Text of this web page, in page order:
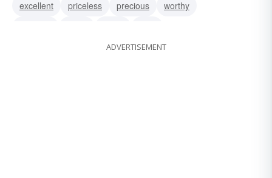
excellent
priceless precious
worthy
ADVERTISEMENT